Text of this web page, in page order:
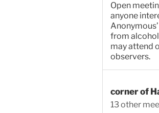
Open
anyone
from
may attend
observers.
corner of
13 other